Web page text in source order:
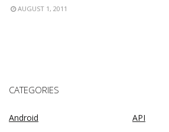
AUGUST 1, 2011
CATEGORIES
Android
API